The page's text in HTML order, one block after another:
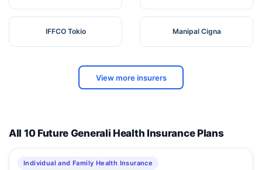
IFFCO Tokio Manipal Cigna
View more insurers
All 10 Future Generali Health Insurance Plans
Individual and Family Health Insurance